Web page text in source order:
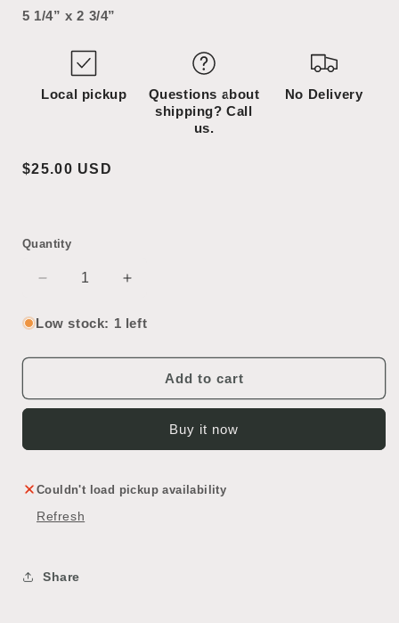
5 1/4” x 2 3/4”
Local pickup
Questions about
shipping? Call
us.
No Delivery
Regular
$25.00 USD
Quantity
Decrease
for
Corning
Increase
for
Corning
Fleaker
Low stock: 1 left
Add to cart
Buy it now
Couldn't load pickup availability
Refresh
Share